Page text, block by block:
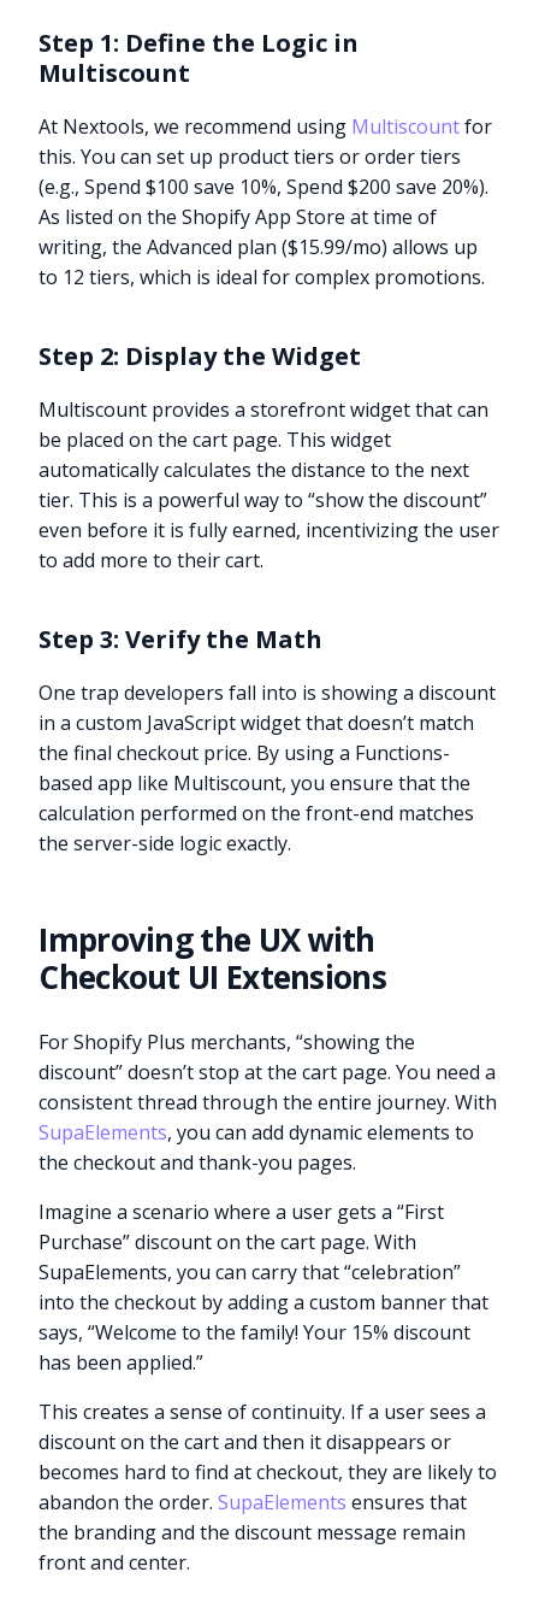
Step 1: Define the Logic in
Multiscount
At Nextools, we recommend using Multiscountfor
this. You can set up product tiers or order tiers
(e.g., Spend $100 save 10%, Spend $200 save 20%).
As listed on the Shopify App Store at time of
writing, the Advanced plan ($15.99/mo) allows up
to 12 tiers, which is ideal for complex promotions.
Step 2: Display the Widget
Multiscount provides a storefront widget that can
be placed on the cart page. This widget
automatically calculates the distance to the next
tier. This is a powerful way to “show the discount”
even before it is fully earned, incentivizing the user
to add more to their cart.
Step 3: Verify the Math
One trap developers fall into is showing a discount
in a custom JavaScript widget that doesn’t match
the final checkout price. By using a Functions-
based app like Multiscount, you ensure that the
calculation performed on the front-end matches
the server-side logic exactly.
Improving the UX with
Checkout UI Extensions
For Shopify Plus merchants, “showing the
discount” doesn’t stop at the cart page. You need a
consistent thread through the entire journey. With
SupaElements, you can add dynamic elements to
the checkout and thank-you pages.
Imagine a scenario where a user gets a “First
Purchase” discount on the cart page. With
SupaElements, you can carry that “celebration”
into the checkout by adding a custom banner that
says, “Welcome to the family! Your 15% discount
has been applied.”
This creates a sense of continuity. If a user sees a
discount on the cart and then it disappears or
becomes hard to find at checkout, they are likely to
abandon the order.SupaElements ensures that
the branding and the discount message remain
front and center.